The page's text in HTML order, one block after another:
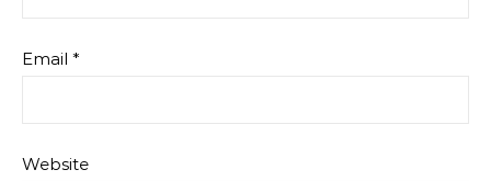
Email *
Website